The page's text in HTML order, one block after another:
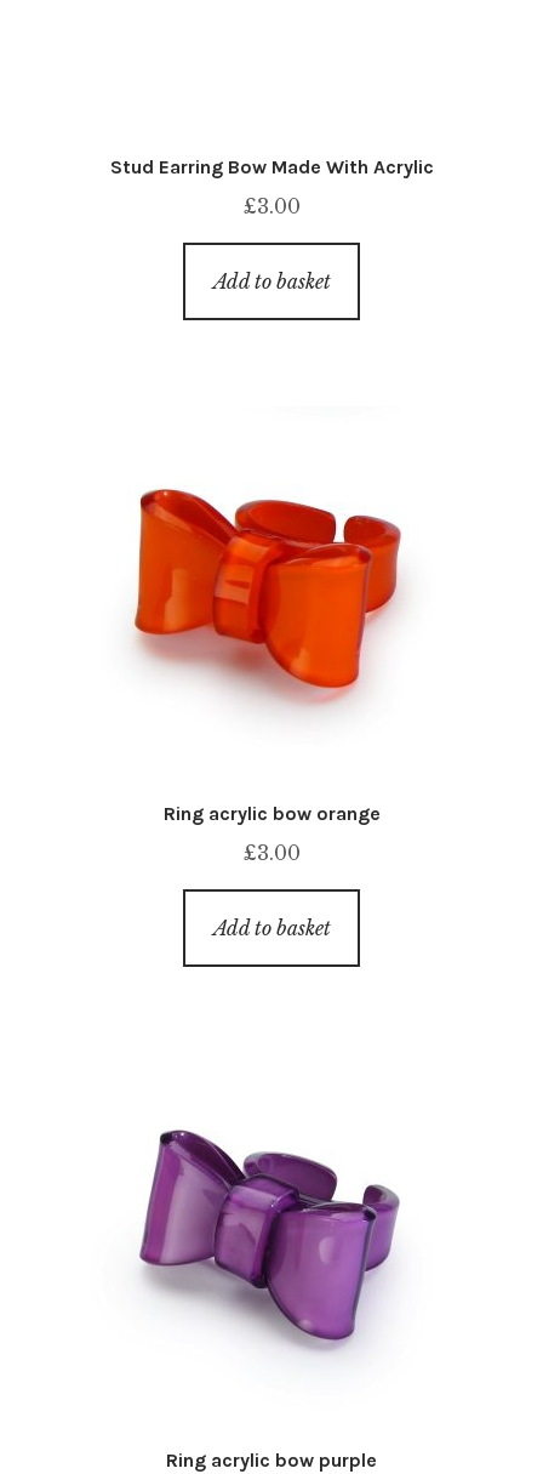
Stud Earring Bow Made With Acrylic
£3.00
Add to basket
Ring acrylic bow orange
£3.00
Add to basket
Ring acrylic bow purple